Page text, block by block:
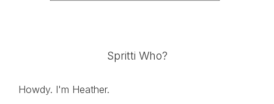
Spritti Who?
Howdy. I'm Heather.